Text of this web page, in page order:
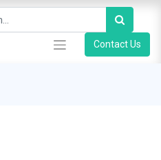
Contact Us